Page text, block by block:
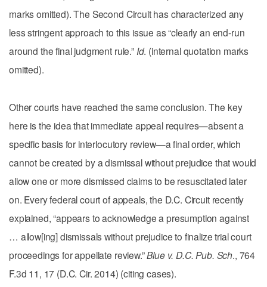
marks omitted). The Second Circuit has characterized any
less stringent approach to this issue as “clearly an end-run
around the final judgment rule.” Id. (internal quotation marks
omitted).
Other courts have reached the same conclusion. The key
here is the idea that immediate appeal requires—absent a
specific basis for interlocutory review—a final order, which
cannot be created by a dismissal without prejudice that would
allow one or more dismissed claims to be resuscitated later
on. Every federal court of appeals, the D.C. Circuit recently
explained, “appears to acknowledge a presumption against
… allow[ing] dismissals without prejudice to finalize trial court
proceedings for appellate review.”Blue v. D.C. Pub. Sch., 764
F.3d 11, 17 (D.C. Cir. 2014) (citing cases).